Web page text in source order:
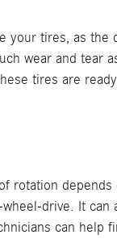
tires, as the
wear and tear
tires are
rotation
drive. It can
can help